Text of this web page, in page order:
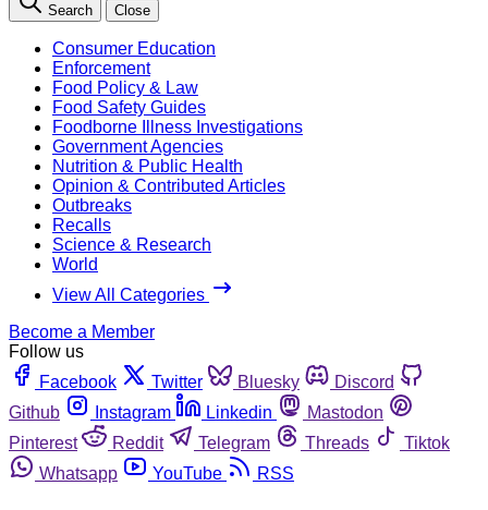
Search Close
Consumer Education
Enforcement
Food Policy & Law
Food Safety Guides
Foodborne Illness Investigations
Government Agencies
Nutrition & Public Health
Opinion & Contributed Articles
Outbreaks
Recalls
Science & Research
World
View All Categories
Become a Member
Follow us
Facebook
Twitter Bluesky
Discord
Github
Instagram Linkedin
Mastodon
Pinterest
Reddit Telegram Threads
Tiktok
Whatsapp
YouTube RSS